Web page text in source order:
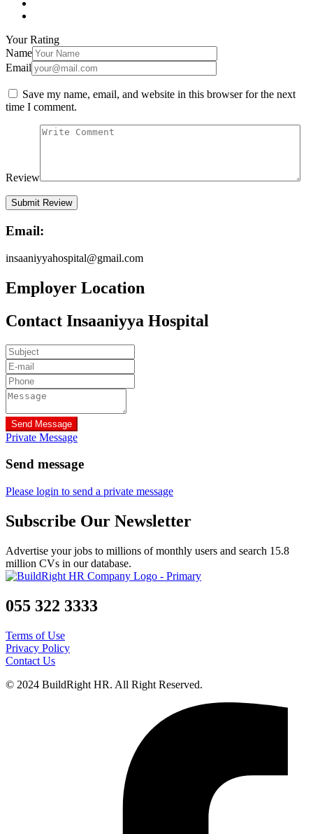
Your Rating
Name
Email
Save my name, email, and website in this browser for the next
time I comment.
Review
Email:
insaaniyyahospital@gmail.com
Employer Location
Contact Insaaniyya Hospital
Send Message
Private Message
Send message
Please login to send a private message
Subscribe Our Newsletter
Advertise your jobs to millions of monthly users and search 15.8
million CVs in our database.
055 322 3333
Terms of Use
Privacy Policy
Contact Us
© 2024 BuildRight HR. All Right Reserved.